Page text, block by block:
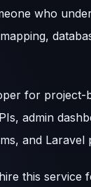
who
for
admin
and
this